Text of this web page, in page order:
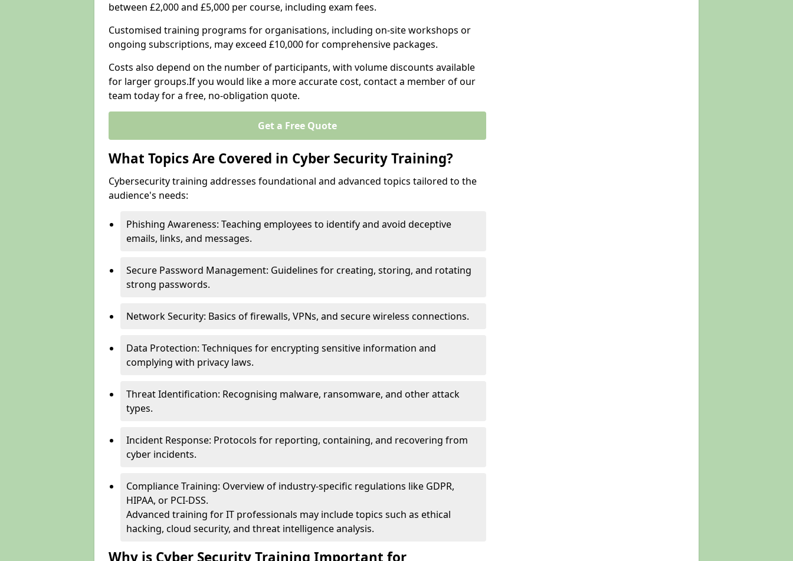
between £2,000 and £5,000 per course, including exam fees.
Customised training programs for organisations, including on-site workshops or
ongoing subscriptions, may exceed £10,000 for comprehensive packages.
Costs also depend on the number of participants, with volume discounts available
for larger groups.If you would like a more accurate cost, contact a member of our
team today for a free, no-obligation quote.
Get a Free Quote
What Topics Are Covered in Cyber Security Training?
Cybersecurity training addresses foundational and advanced topics tailored to the
audience's needs:
Phishing Awareness: Teaching employees to identify and avoid deceptive
emails, links, and messages.
Secure Password Management: Guidelines for creating, storing, and rotating
strong passwords.
Network Security: Basics of firewalls, VPNs, and secure wireless connections.
Data Protection: Techniques for encrypting sensitive information and
complying with privacy laws.
Threat Identification: Recognising malware, ransomware, and other attack
types.
Incident Response: Protocols for reporting, containing, and recovering from
cyber incidents.
Compliance Training: Overview of industry-specific regulations like GDPR,
HIPAA, or PCI-DSS.
Advanced training for IT professionals may include topics such as ethical
hacking, cloud security, and threat intelligence analysis.
Why is Cyber Security Training Important for